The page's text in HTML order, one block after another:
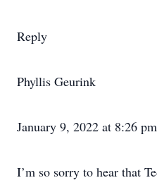
Reply
Phyllis Geurink
January 9, 2022 at 8:26 pm
I’m so sorry to hear that